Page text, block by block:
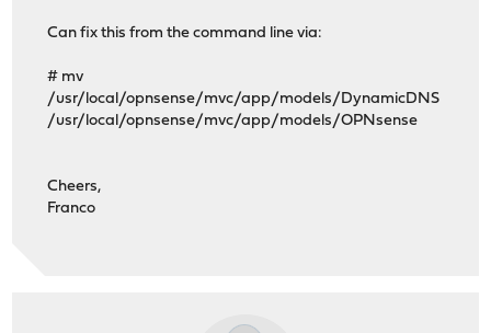
Can fix this from the command line via:
# mv
/usr/local/opnsense/mvc/app/models/DynamicDNS
/usr/local/opnsense/mvc/app/models/OPNsense
Cheers,
Franco